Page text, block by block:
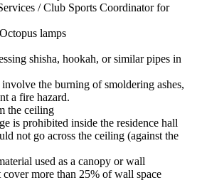
/ Club Sports Coordinator for
lamps
shisha, hookah, or similar pipes in
involve the burning of smoldering ashes,
a fire hazard.
the ceiling
is prohibited inside the residence hall
not go across the ceiling (against the
used as a canopy or wall
cover more than 25% of wall space